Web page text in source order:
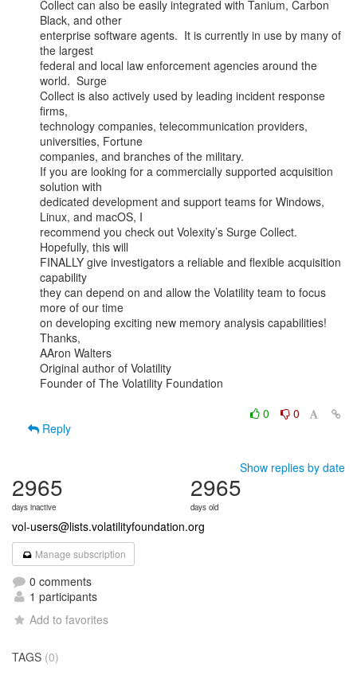
Collect can also be easily integrated with Tanium, Carbon
Black, and other
enterprise software agents.  It is currently in use by many of
the largest
federal and local law enforcement agencies around the
world.  Surge
Collect is also actively used by leading incident response
firms,
technology companies, telecommunication providers,
universities, Fortune
companies, and branches of the military.
If you are looking for a commercially supported acquisition
solution with
dedicated development and support teams for Windows,
Linux, and macOS, I
recommend you check out Volexity’s Surge Collect.
Hopefully, this will
FINALLY give investigators a reliable and flexible acquisition
capability
they can depend on and allow the Volatility team to focus
more of our time
on developing exciting new memory analysis capabilities!
Thanks,
AAron Walters
Original author of Volatility
Founder of The Volatility Foundation
0
0
Reply
Show replies by date
2965
days inactive
2965
days old
vol-users@lists.volatilityfoundation.org
Manage subscription
0 comments
1 participants
Add to favorites
TAGS (0)